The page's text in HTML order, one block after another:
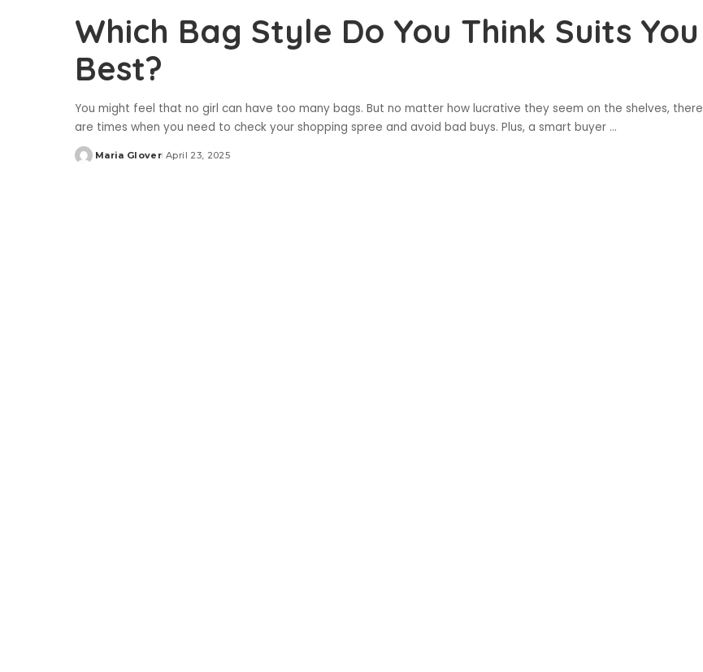
Which Bag Style Do You Think Suits You
Best?
You might feel that no girl can have too many bags. But no matter how lucrative they seem on the shelves, there
are times when you need to check your shopping spree and avoid bad buys. Plus, a smart buyer ...
Posted
Maria Glover April 23, 2025